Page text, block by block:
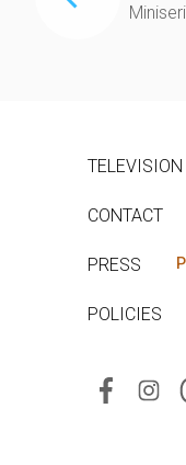
CONTACT
PRESS
POLICIES